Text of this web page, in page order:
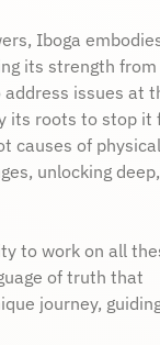
Iboga
its strength
issues at
its roots to stop it
causes of
unlocking deep,
to work on all
of truth that
journey,